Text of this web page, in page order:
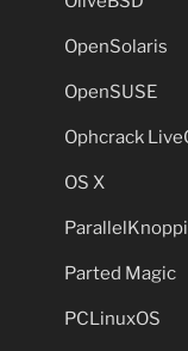
OpenSolaris
OpenSUSE
Ophcrack
OS X
Parted Magic
PCLinuxOS